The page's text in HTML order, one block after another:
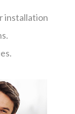
installation